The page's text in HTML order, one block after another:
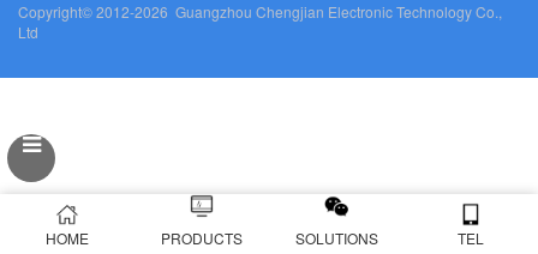
Copyright© 2012-2026 Guangzhou Chengjian Electronic Technology Co.,
Ltd
HOME PRODUCTS SOLUTIONS TEL